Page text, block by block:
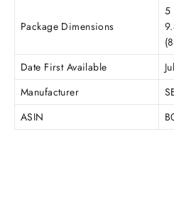
Package Dimensions
5
Date First Available
Manufacturer
ASIN